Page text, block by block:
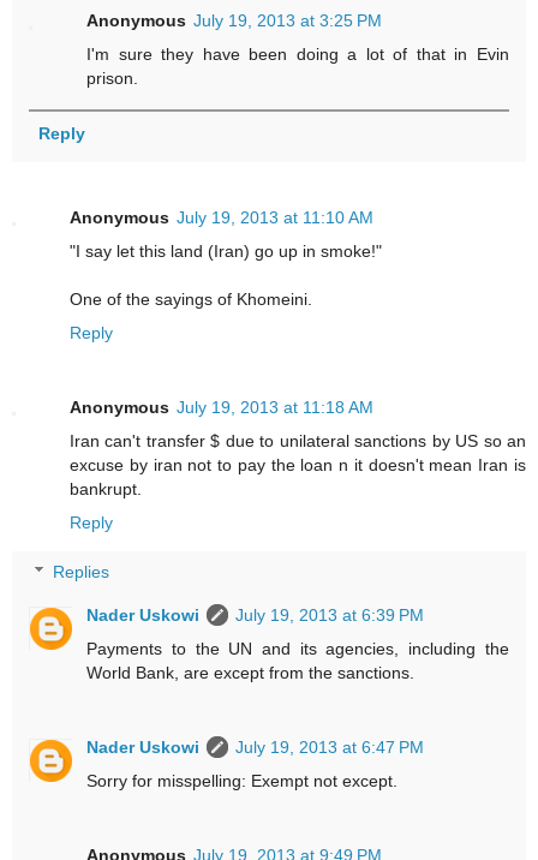
Anonymous July 19, 2013 at 3:25 PM
I'm sure they have been doing a lot of that in Evin
prison.
Reply
Anonymous July 19, 2013 at 11:10 AM
"I say let this land (Iran) go up in smoke!"
One of the sayings of Khomeini.
Reply
Anonymous July 19, 2013 at 11:18 AM
Iran can't transfer $ due to unilateral sanctions by US so an
excuse by iran not to pay the loan n it doesn't mean Iran is
bankrupt.
Reply
Replies
Nader Uskowi
July 19, 2013 at 6:39 PM
Payments to the UN and its agencies, including the
World Bank, are except from the sanctions.
Nader Uskowi
July 19, 2013 at 6:47 PM
Sorry for misspelling: Exempt not except.
Anonymous July 19, 2013 at 9:49 PM